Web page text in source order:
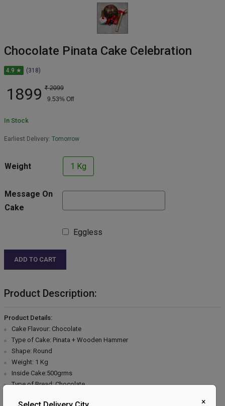
Chocolate Pinata Cake Celebration
4.9 ★ (318)
1899 ₹ 2099
9.53% Off
In Stock
Earliest Delivery: Tomorrow
Weight 1 Kg
Message On
Cake
Eggless
ADD TO CART
Product Description:
Product Details:
Cake Flavour: Chocolate
Type of Cake: Pinata + Wooden Hammer
Shape: Round
Weight: 1 Kg
Inside Cake:500grms
Type of Bread: Chocolate
×